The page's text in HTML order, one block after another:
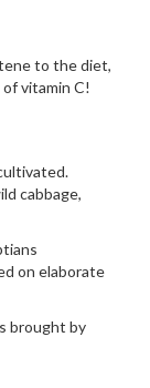
to the diet,
vitamin C!
cabbage,
on elaborate
brought by